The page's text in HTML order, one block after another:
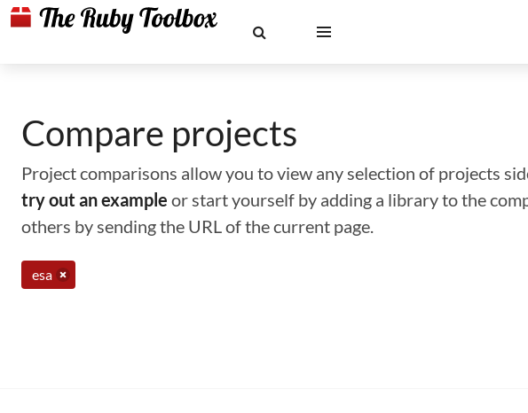
Compare projects
Project comparisons allow you to view any selection of projects
try out an example or start yourself by adding a library to the
others by sending the URL of the current page.
esa